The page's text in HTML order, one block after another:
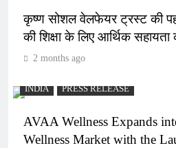
कृष्ण सोशल वेलफेयर ट्रस्ट की
की शिक्षा के लिए आर्थिक सहायता
2 months ago
INDIA PRESS RELEASE
AVAA Wellness Expands
Wellness Market with the